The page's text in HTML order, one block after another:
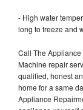
- High water
long to freeze and
Call The
Machine repair
qualified, honest
home for a same
Appliance